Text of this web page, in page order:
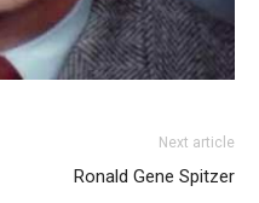
Next article
Ronald Gene Spitzer